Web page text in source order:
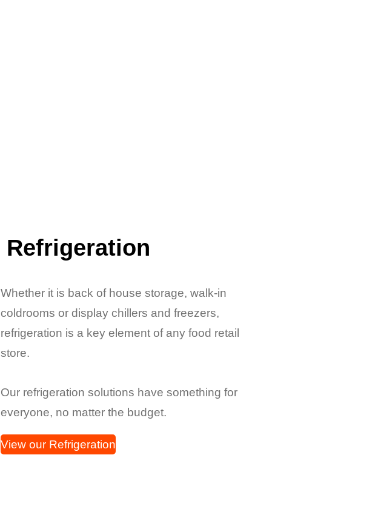
Refrigeration
Whether it is back of house storage, walk-in
coldrooms or display chillers and freezers,
refrigeration is a key element of any food retail
store.
Our refrigeration solutions have something for
everyone, no matter the budget.
View our Refrigeration